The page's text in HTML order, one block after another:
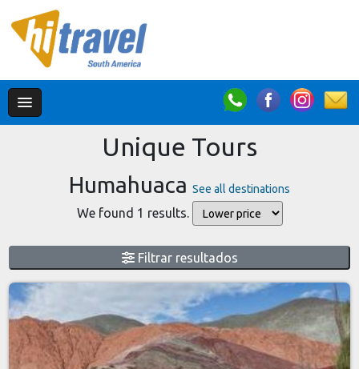
Unique Tours
Humahuaca See all destinations
We found 1 results.
Filtrar resultados